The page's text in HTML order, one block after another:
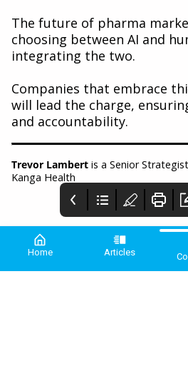
Home Articles
The future of pharma
choosing between AI and
integrating the two.
Companies that embrace
will lead the charge,
and accountability.
Trevor Lambert is a Senior
Kanga Health
2025